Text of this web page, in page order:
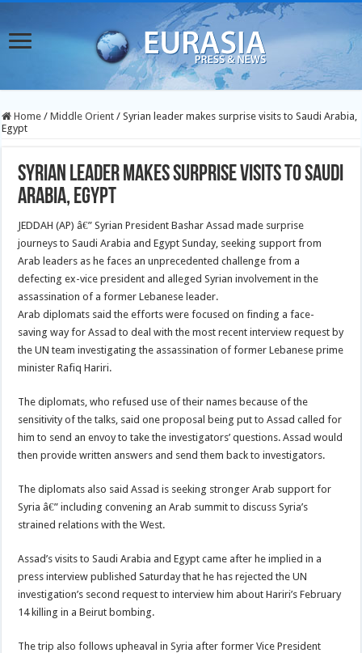
Home / Middle Orient / Syrian leader makes surprise visits to Saudi Arabia,
Egypt
Syrian leader makes surprise visits to Saudi
Arabia, Egypt
JEDDAH (AP) â€” Syrian President Bashar Assad made surprise
journeys to Saudi Arabia and Egypt Sunday, seeking support from
Arab leaders as he faces an unprecedented challenge from a
defecting ex-vice president and alleged Syrian involvement in the
assassination of a former Lebanese leader.
Arab diplomats said the efforts were focused on finding a face-
saving way for Assad to deal with the most recent interview request by
the UN team investigating the assassination of former Lebanese prime
minister Rafiq Hariri.
The diplomats, who refused use of their names because of the
sensitivity of the talks, said one proposal being put to Assad called for
him to send an envoy to take the investigators’ questions. Assad would
then provide written answers and send them back to investigators.
The diplomats also said Assad is seeking stronger Arab support for
Syria â€” including convening an Arab summit to discuss Syria’s
strained relations with the West.
Assad’s visits to Saudi Arabia and Egypt came after he implied in a
press interview published Saturday that he has rejected the UN
investigation’s second request to interview him about Hariri’s February
14 killing in a Beirut bombing.
The trip also follows upheaval in Syria after former Vice President